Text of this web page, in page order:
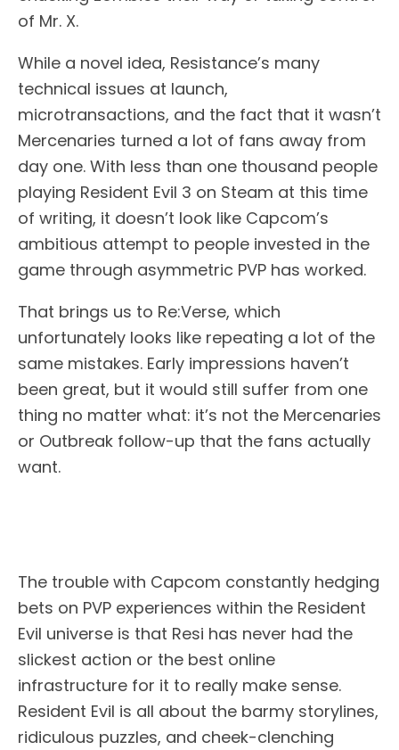
of Mr. X.
While a novel idea, Resistance’s many
technical issues at launch,
microtransactions, and the fact that it wasn’t
Mercenaries turned a lot of fans away from
day one. With less than one thousand people
playing Resident Evil 3 on Steam at this time
of writing, it doesn’t look like Capcom’s
ambitious attempt to people invested in the
game through asymmetric PVP has worked.
That brings us to Re:Verse, which
unfortunately looks like repeating a lot of the
same mistakes. Early impressions haven’t
been great, but it would still suffer from one
thing no matter what: it’s not the Mercenaries
or Outbreak follow-up that the fans actually
want.
The trouble with Capcom constantly hedging
bets on PVP experiences within the Resident
Evil universe is that Resi has never had the
slickest action or the best online
infrastructure for it to really make sense.
Resident Evil is all about the barmy storylines,
ridiculous puzzles, and cheek-clenching